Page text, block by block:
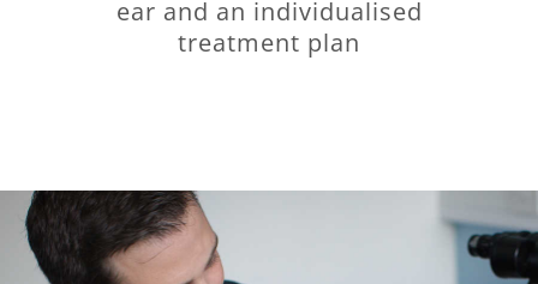
ear and an individualised
treatment plan